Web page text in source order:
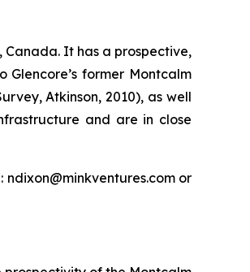
Canada. It has a prospective,
Glencore’s former Montcalm
Atkinson, 2010), as well
and are in close
or